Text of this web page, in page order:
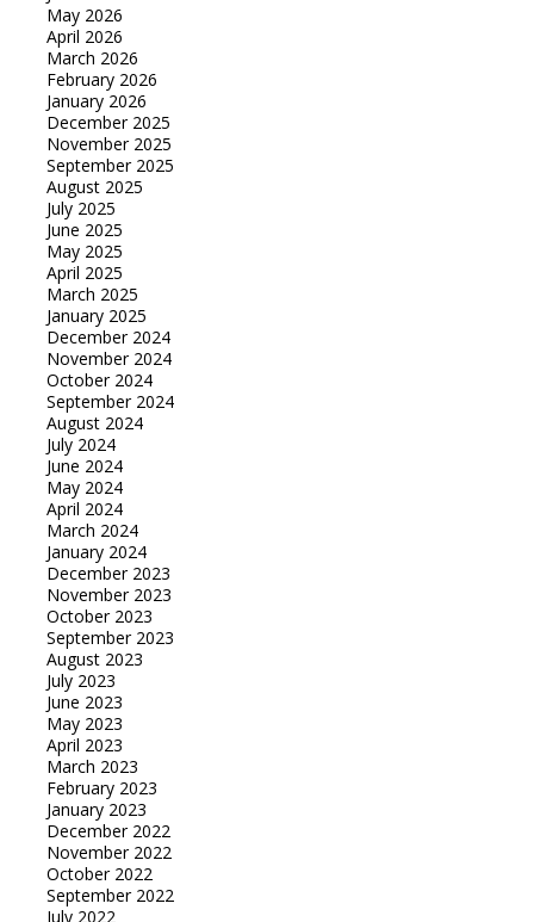
May 2026
April 2026
March 2026
February 2026
January 2026
December 2025
November 2025
September 2025
August 2025
July 2025
June 2025
May 2025
April 2025
March 2025
January 2025
December 2024
November 2024
October 2024
September 2024
August 2024
July 2024
June 2024
May 2024
April 2024
March 2024
January 2024
December 2023
November 2023
October 2023
September 2023
August 2023
July 2023
June 2023
May 2023
April 2023
March 2023
February 2023
January 2023
December 2022
November 2022
October 2022
September 2022
July 2022